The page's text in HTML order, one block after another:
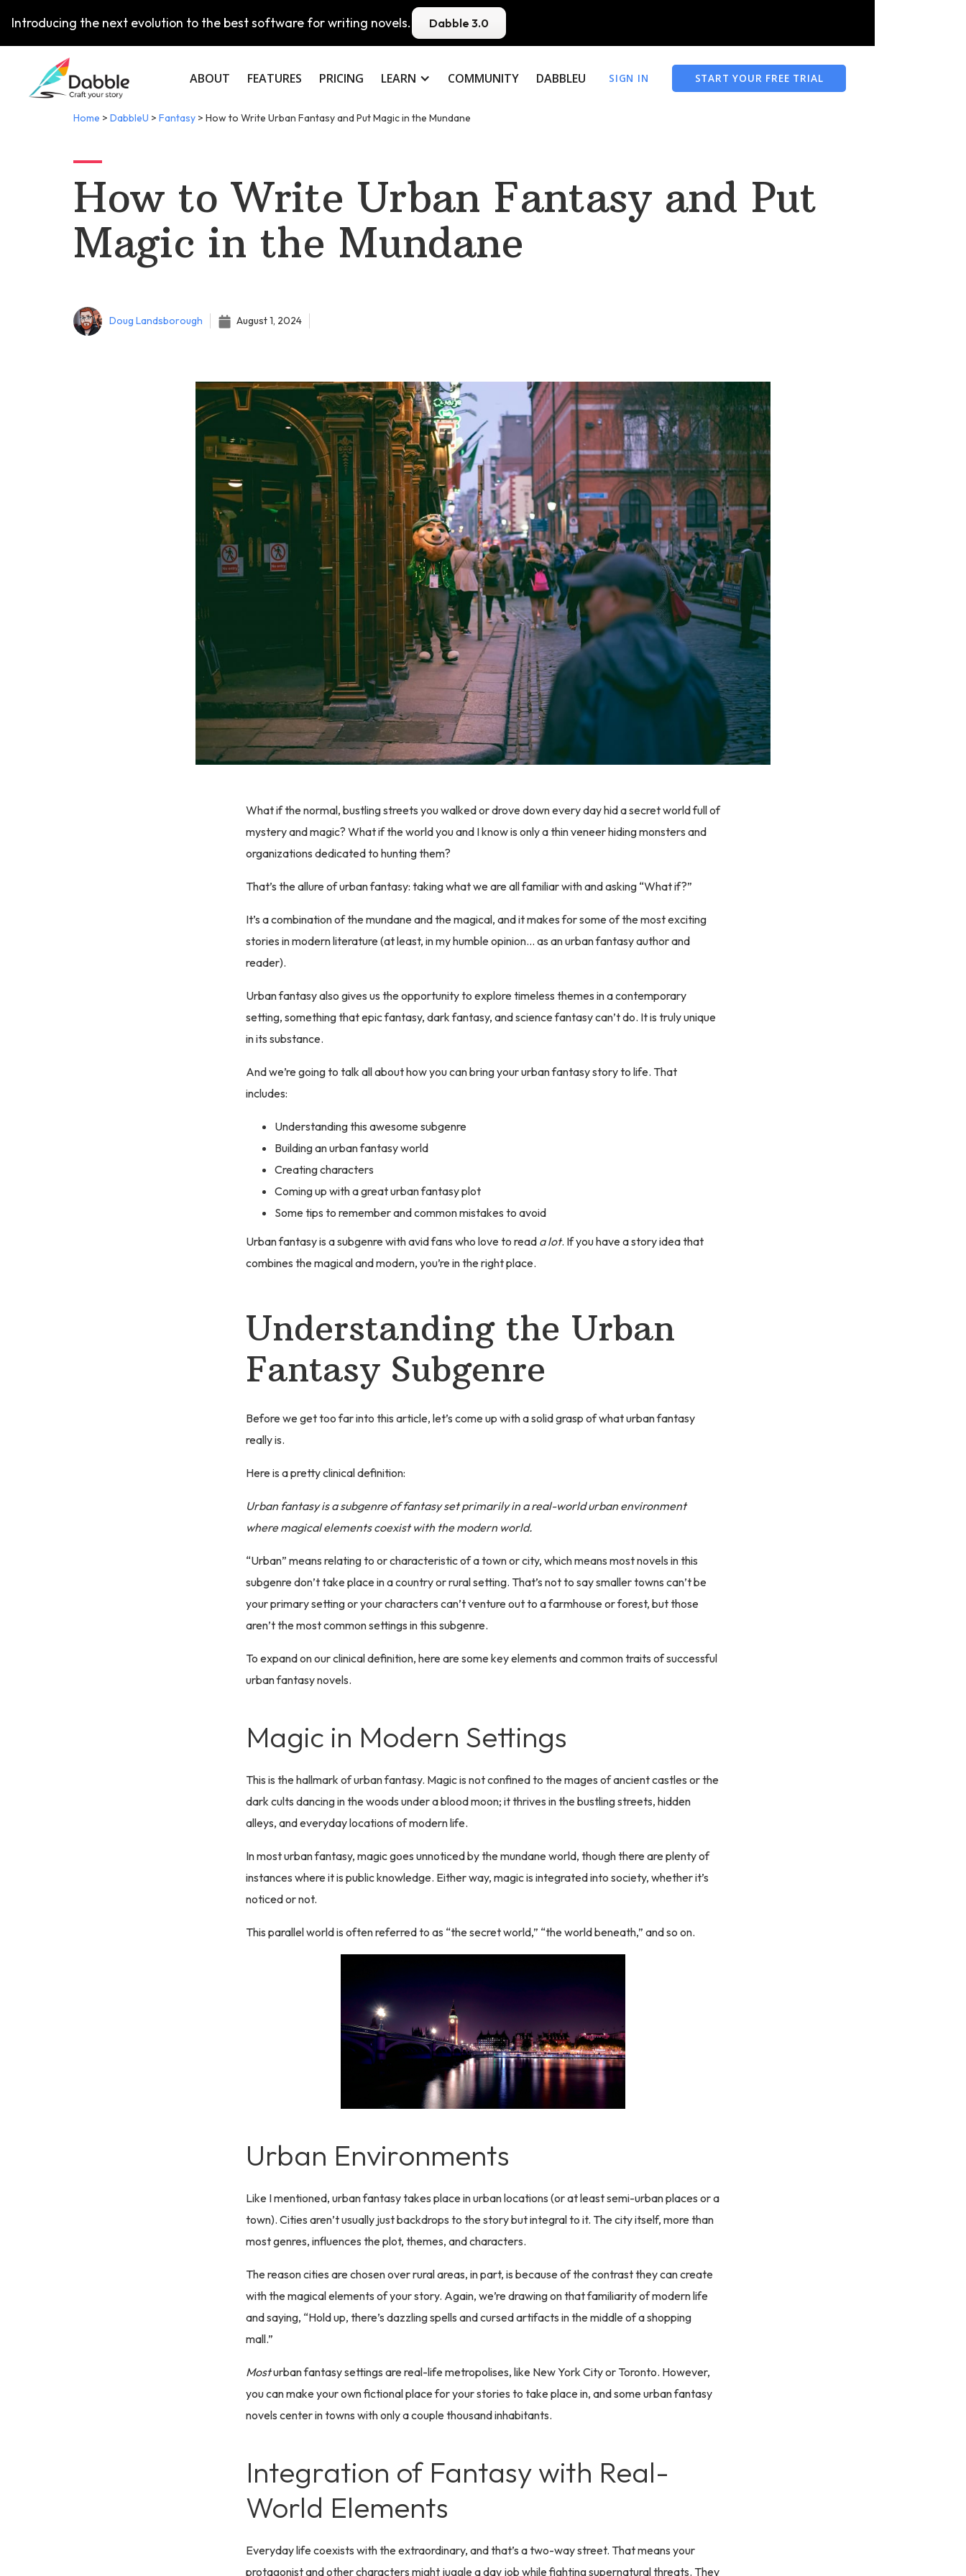
Introducing the next evolution to the best software for writing novels. Dabble 3.0
ABOUT FEATURES PRICING LEARN COMMUNITY DABBLEU SIGN IN START YOUR FREE TRIAL
Home > DabbleU > Fantasy > How to Write Urban Fantasy and Put Magic in the Mundane
How to Write Urban Fantasy and Put
Magic in the Mundane
Doug Landsborough August 1, 2024
What if the normal, bustling streets you walked or drove down every day hid a secret world full of
mystery and magic? What if the world you and I know is only a thin veneer hiding monsters and
organizations dedicated to hunting them?
That’s the allure of urban fantasy: taking what we are all familiar with and asking “What if?”
It’s a combination of the mundane and the magical, and it makes for some of the most exciting
stories in modern literature (at least, in my humble opinion… as an urban fantasy author and
reader).
Urban fantasy also gives us the opportunity to explore timeless themes in a contemporary
setting, something that epic fantasy, dark fantasy, and science fantasy can’t do. It is truly unique
in its substance.
And we’re going to talk all about how you can bring your urban fantasy story to life. That
includes:
Understanding this awesome subgenre
Building an urban fantasy world
Creating characters
Coming up with a great urban fantasy plot
Some tips to remember and common mistakes to avoid
Urban fantasy is a subgenre with avid fans who love to read a lot. If you have a story idea that
combines the magical and modern, you’re in the right place.
Understanding the Urban
Fantasy Subgenre
Before we get too far into this article, let’s come up with a solid grasp of what urban fantasy
really is.
Here is a pretty clinical definition:
Urban fantasy is a subgenre of fantasy set primarily in a real-world urban environment
where magical elements coexist with the modern world.
“Urban” means relating to or characteristic of a town or city, which means most novels in this
subgenre don’t take place in a country or rural setting. That’s not to say smaller towns can’t be
your primary setting or your characters can’t venture out to a farmhouse or forest, but those
aren’t the most common settings in this subgenre.
To expand on our clinical definition, here are some key elements and common traits of successful
urban fantasy novels.
Magic in Modern Settings
This is the hallmark of urban fantasy. Magic is not confined to the mages of ancient castles or the
dark cults dancing in the woods under a blood moon; it thrives in the bustling streets, hidden
alleys, and everyday locations of modern life.
In most urban fantasy, magic goes unnoticed by the mundane world, though there are plenty of
instances where it is public knowledge. Either way, magic is integrated into society, whether it’s
noticed or not.
This parallel world is often referred to as “the secret world,” “the world beneath,” and so on.
Urban Environments
Like I mentioned, urban fantasy takes place in urban locations (or at least semi-urban places or a
town). Cities aren’t usually just backdrops to the story but integral to it. The city itself, more than
most genres, influences the plot, themes, and characters.
The reason cities are chosen over rural areas, in part, is because of the contrast they can create
with the magical elements of your story. Again, we’re drawing on that familiarity of modern life
and saying, “Hold up, there’s dazzling spells and cursed artifacts in the middle of a shopping
mall.”
Mosturban fantasy settings are real-life metropolises, like New York City or Toronto. However,
you can make your own fictional place for your stories to take place in, and some urban fantasy
novels center in towns with only a couple thousand inhabitants.
Integration of Fantasy with Real-
World Elements
Everyday life coexists with the extraordinary, and that’s a two-way street. That means your
protagonist and other characters might juggle a day job while fighting supernatural threats. They